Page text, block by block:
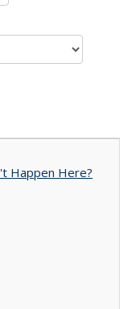
Happen Here?